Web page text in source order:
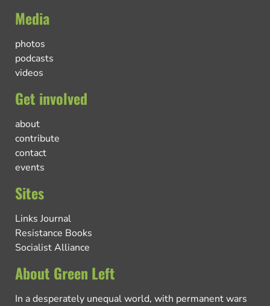
Media
photos
podcasts
videos
Get involved
about
contribute
contact
events
Sites
Links Journal
Resistance Books
Socialist Alliance
About Green Left
In a desperately unequal world, with permanent wars